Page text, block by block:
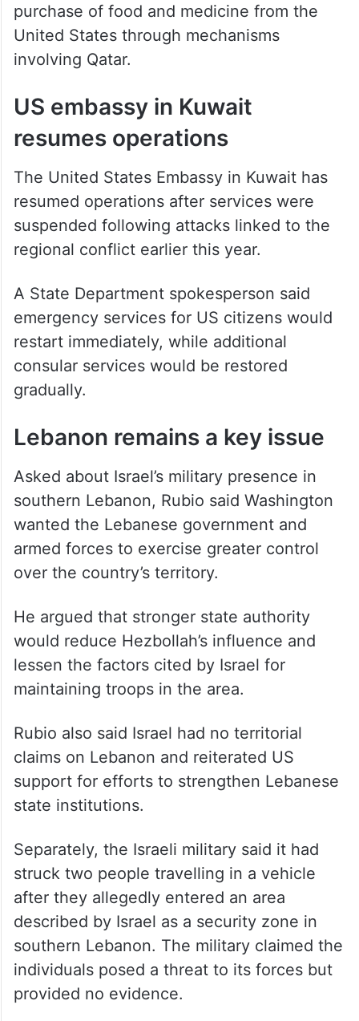
purchase of food and medicine from the
United States through mechanisms
involving Qatar.
US embassy in Kuwait
resumes operations
The United States Embassy in Kuwait has
resumed operations after services were
suspended following attacks linked to the
regional conflict earlier this year.
A State Department spokesperson said
emergency services for US citizens would
restart immediately, while additional
consular services would be restored
gradually.
Lebanon remains a key issue
Asked about Israel’s military presence in
southern Lebanon, Rubio said Washington
wanted the Lebanese government and
armed forces to exercise greater control
over the country’s territory.
He argued that stronger state authority
would reduce Hezbollah’s influence and
lessen the factors cited by Israel for
maintaining troops in the area.
Rubio also said Israel had no territorial
claims on Lebanon and reiterated US
support for efforts to strengthen Lebanese
state institutions.
Separately, the Israeli military said it had
struck two people travelling in a vehicle
after they allegedly entered an area
described by Israel as a security zone in
southern Lebanon. The military claimed the
individuals posed a threat to its forces but
provided no evidence.